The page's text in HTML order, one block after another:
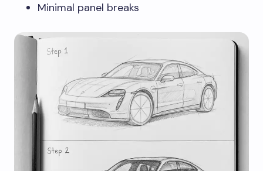
Minimal panel breaks